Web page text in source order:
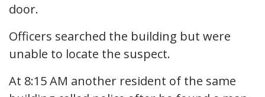
door.
Officers searched the building but were
unable to locate the suspect.
At 8:15 AM another resident of the same